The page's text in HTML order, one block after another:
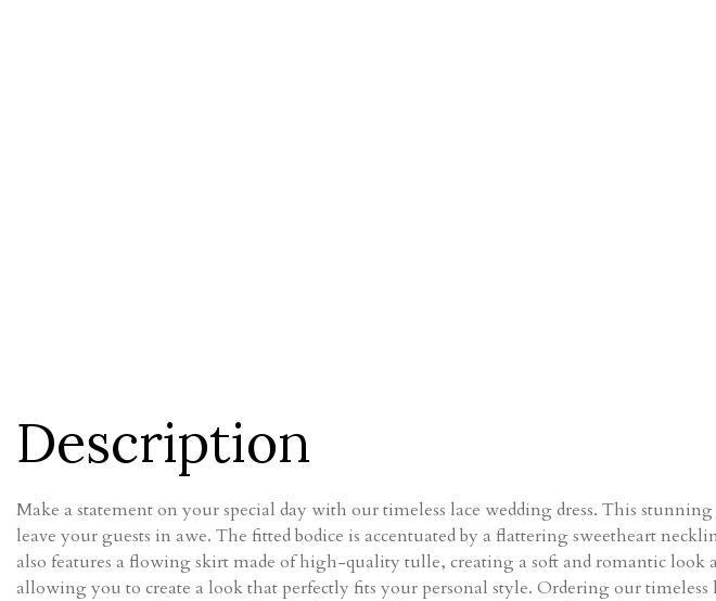
Description
Make a statement on your special day with our timeless lace wedding dress. This
leave your guests in awe. The fitted bodice is accentuated by a flattering sweetheart
also features a flowing skirt made of high-quality tulle, creating a soft and romantic
allowing you to create a look that perfectly fits your personal style. Ordering our timeless